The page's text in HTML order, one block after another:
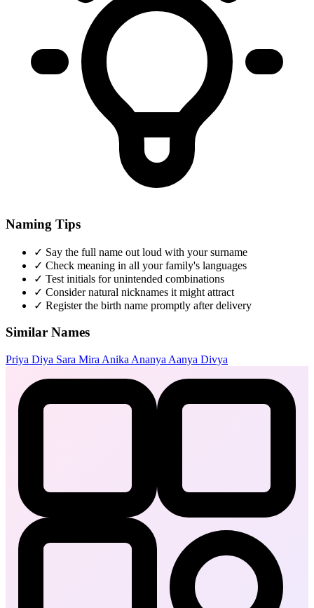
Naming Tips
✓ Say the full name out loud with your surname
✓ Check meaning in all your family's languages
✓ Test initials for unintended combinations
✓ Consider natural nicknames it might attract
✓ Register the birth name promptly after delivery
Similar Names
Priya Diya Sara Mira Anika Ananya Aanya Divya